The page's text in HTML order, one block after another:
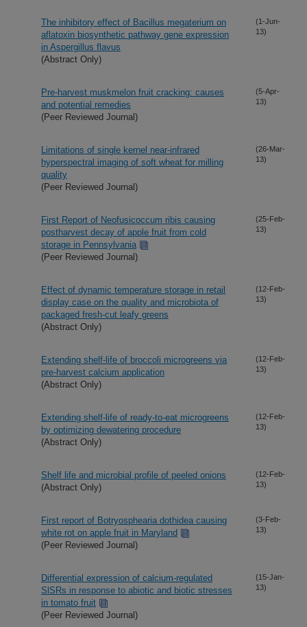
The inhibitory effect of Bacillus megaterium on
aflatoxin biosynthetic pathway gene expression
in Aspergillus flavus
(Abstract Only)
(1-Jun-
13)
Pre-harvest muskmelon fruit cracking: causes
and potential remedies
(Peer Reviewed Journal)
(5-Apr-
13)
Limitations of single kernel near-infrared
hyperspectral imaging of soft wheat for milling
quality
(Peer Reviewed Journal)
(26-Mar-
13)
First Report of Neofusicoccum ribis causing
postharvest decay of apple fruit from cold
storage in Pennsylvania
(Peer Reviewed Journal)
(25-Feb-
13)
Effect of dynamic temperature storage in retail
display case on the quality and microbiota of
packaged fresh-cut leafy greens
(Abstract Only)
(12-Feb-
13)
Extending shelf-life of broccoli microgreens via
pre-harvest calcium application
(Abstract Only)
(12-Feb-
13)
Extending shelf-life of ready-to-eat microgreens
by optimizing dewatering procedure
(Abstract Only)
(12-Feb-
13)
Shelf life and microbial profile of peeled onions
(Abstract Only)
(12-Feb-
13)
First report of Botryosphearia dothidea causing
white rot on apple fruit in Maryland
(Peer Reviewed Journal)
(3-Feb-
13)
Differential expression of calcium-regulated
SlSRs in response to abiotic and biotic stresses
in tomato fruit
(Peer Reviewed Journal)
(15-Jan-
13)